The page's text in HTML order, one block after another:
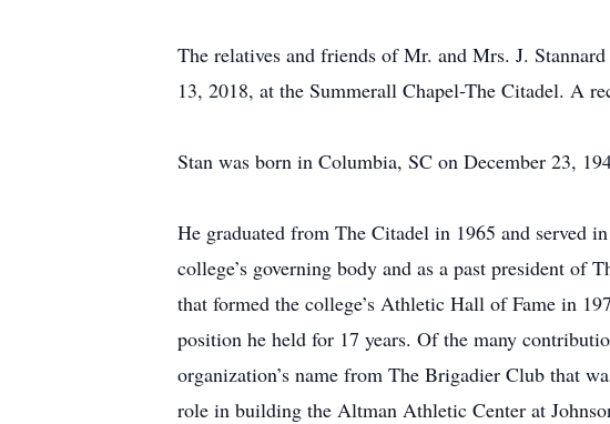
The relatives and friends of Mr. and Mrs. J.
13, 2018, at the Summerall Chapel-The Citadel.
Stan was born in Columbia, SC on December 23,
He graduated from The Citadel in 1965 and served
college’s governing body and as a past president
that formed the college’s Athletic Hall of Fame in
position he held for 17 years. Of the many
organization’s name from The Brigadier Club that
role in building the Altman Athletic Center at